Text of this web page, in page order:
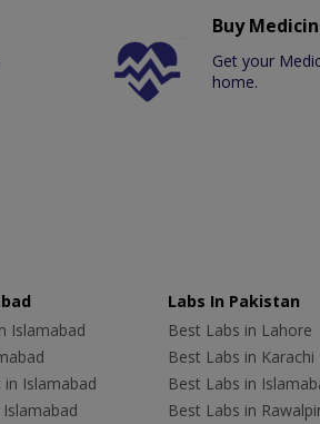
Buy
Get your
home.
Islamabad
Islamabad
Labs In Pakistan
Best Labs in Lahore
Best Labs in Karachi
Best Labs in
Best Labs in